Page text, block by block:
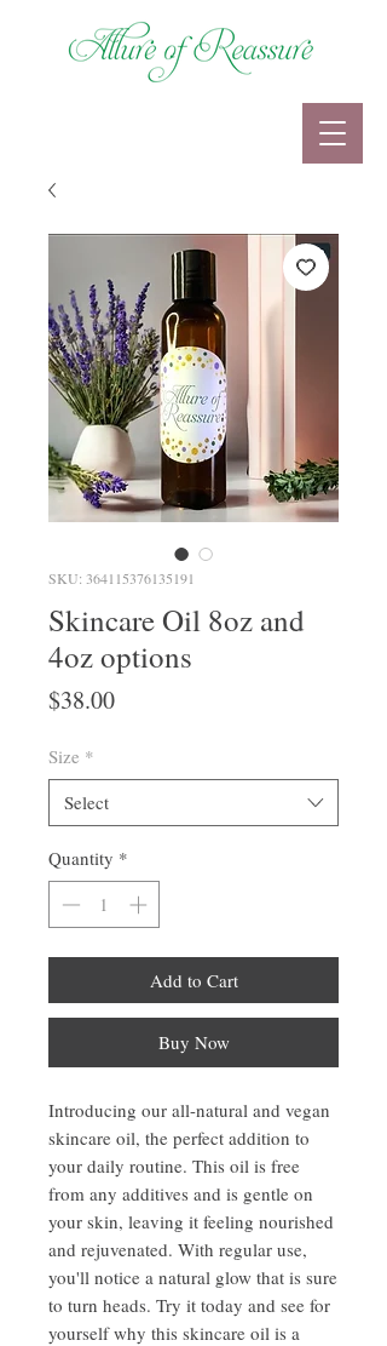
SKU: 364115376135191
Skincare Oil 8oz and
4oz options
$38.00Price
Size *
Select
Quantity *
Add to Cart
Buy Now
Introducing our all-natural and vegan
skincare oil, the perfect addition to
your daily routine. This oil is free
from any additives and is gentle on
your skin, leaving it feeling nourished
and rejuvenated. With regular use,
you'll notice a natural glow that is sure
to turn heads. Try it today and see for
yourself why this skincare oil is a